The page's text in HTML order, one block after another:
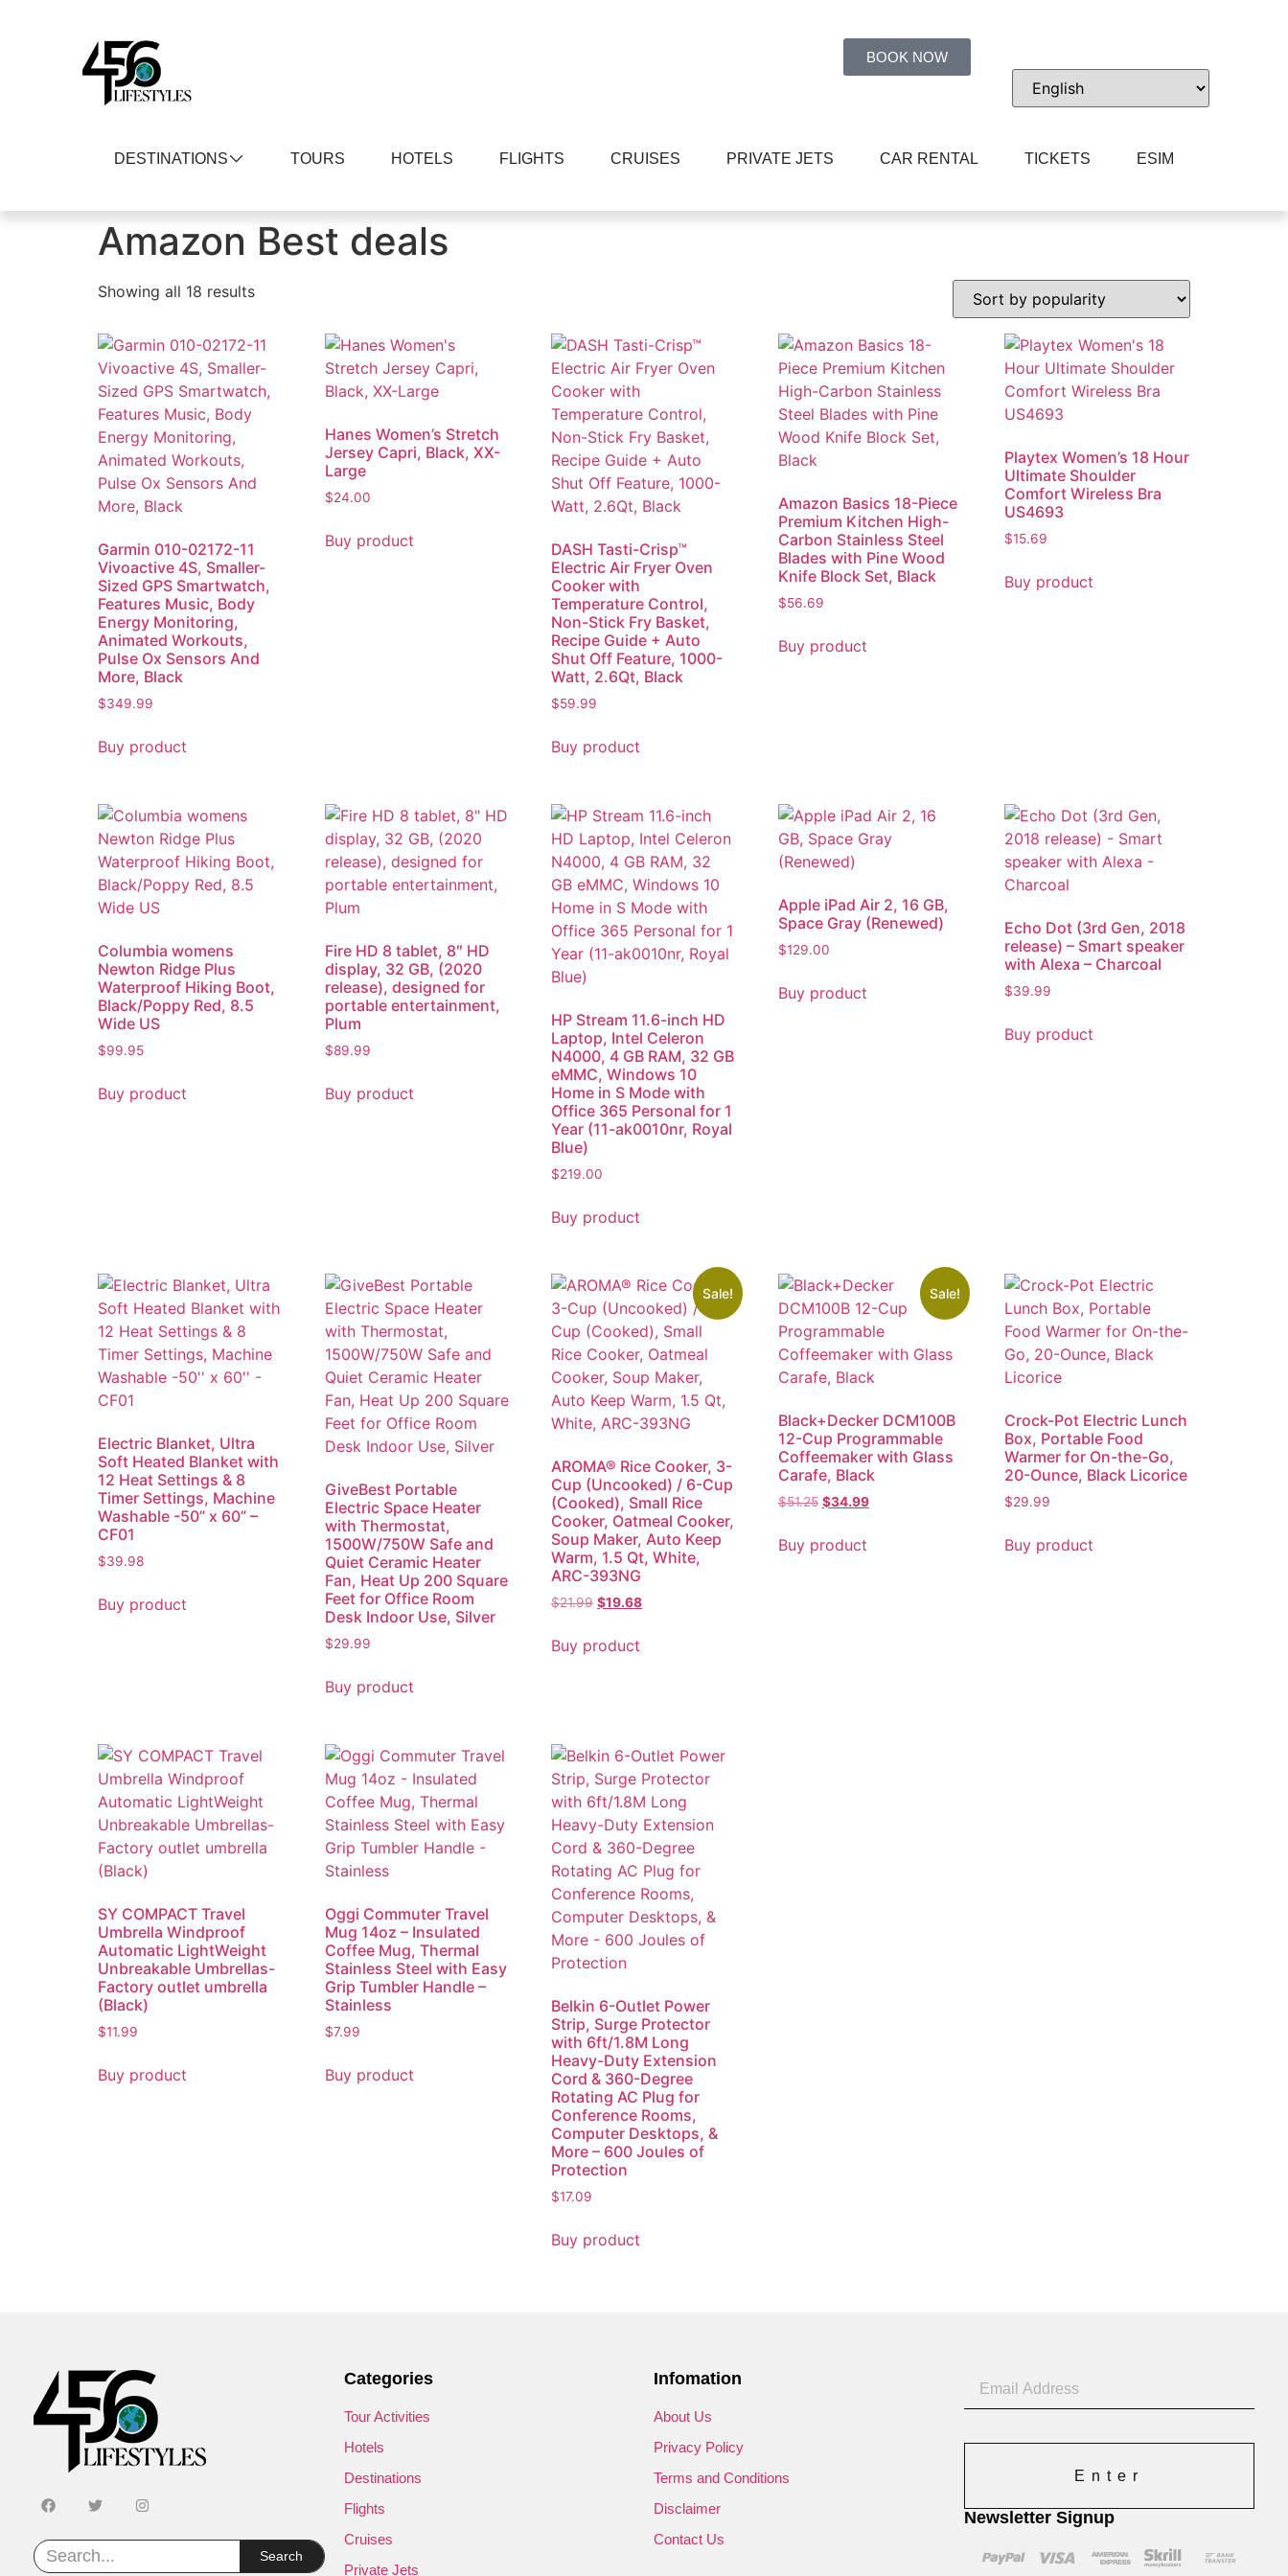
BOOK NOW
DESTINATIONS TOURS HOTELS FLIGHTS CRUISES PRIVATE JETS CAR RENTAL TICKETS ESIM
Amazon Best deals
Showing all 18 results
Garmin 010-02172-11
Vivoactive 4S, Smaller-
Sized GPS Smartwatch,
Features Music, Body
Energy Monitoring,
Animated Workouts,
Pulse Ox Sensors And
More, Black
$349.99
Buy product
Hanes Women’s Stretch
Jersey Capri, Black, XX-
Large
$24.00
Buy product
DASH Tasti-Crisp™
Electric Air Fryer Oven
Cooker with
Temperature Control,
Non-Stick Fry Basket,
Recipe Guide + Auto
Shut Off Feature, 1000-
Watt, 2.6Qt, Black
$59.99
Buy product
Amazon Basics 18-Piece
Premium Kitchen High-
Carbon Stainless Steel
Blades with Pine Wood
Knife Block Set, Black
$56.69
Buy product
Playtex Women’s 18 Hour
Ultimate Shoulder
Comfort Wireless Bra
US4693
$15.69
Buy product
Columbia womens
Newton Ridge Plus
Waterproof Hiking Boot,
Black/Poppy Red, 8.5
Wide US
$99.95
Buy product
Fire HD 8 tablet, 8″ HD
display, 32 GB, (2020
release), designed for
portable entertainment,
Plum
$89.99
Buy product
HP Stream 11.6-inch HD
Laptop, Intel Celeron
N4000, 4 GB RAM, 32 GB
eMMC, Windows 10
Home in S Mode with
Office 365 Personal for 1
Year (11-ak0010nr, Royal
Blue)
$219.00
Buy product
Apple iPad Air 2, 16 GB,
Space Gray (Renewed)
$129.00
Buy product
Echo Dot (3rd Gen, 2018
release) – Smart speaker
with Alexa – Charcoal
$39.99
Buy product
Electric Blanket, Ultra
Soft Heated Blanket with
12 Heat Settings & 8
Timer Settings, Machine
Washable -50” x 60” –
CF01
$39.98
Buy product
GiveBest Portable
Electric Space Heater
with Thermostat,
1500W/750W Safe and
Quiet Ceramic Heater
Fan, Heat Up 200 Square
Feet for Office Room
Desk Indoor Use, Silver
$29.99
Buy product
Sale!
AROMA® Rice Cooker, 3-
Cup (Uncooked) / 6-Cup
(Cooked), Small Rice
Cooker, Oatmeal Cooker,
Soup Maker, Auto Keep
Warm, 1.5 Qt, White,
ARC-393NG
$21.99 $19.68
Buy product
Sale!
Black+Decker DCM100B
12-Cup Programmable
Coffeemaker with Glass
Carafe, Black
$51.25 $34.99
Buy product
Crock-Pot Electric Lunch
Box, Portable Food
Warmer for On-the-Go,
20-Ounce, Black Licorice
$29.99
Buy product
SY COMPACT Travel
Umbrella Windproof
Automatic LightWeight
Unbreakable Umbrellas-
Factory outlet umbrella
(Black)
$11.99
Buy product
Oggi Commuter Travel
Mug 14oz – Insulated
Coffee Mug, Thermal
Stainless Steel with Easy
Grip Tumbler Handle –
Stainless
$7.99
Buy product
Belkin 6-Outlet Power
Strip, Surge Protector
with 6ft/1.8M Long
Heavy-Duty Extension
Cord & 360-Degree
Rotating AC Plug for
Conference Rooms,
Computer Desktops, &
More – 600 Joules of
Protection
$17.09
Buy product
Search
Categories
Tour Activities
Hotels
Destinations
Flights
Cruises
Private Jets
Infomation
About Us
Privacy Policy
Terms and Conditions
Disclaimer
Contact Us
Enter
Newsletter Signup